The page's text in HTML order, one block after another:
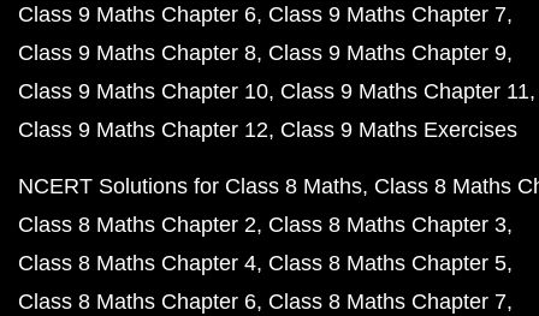
Class 9 Maths Chapter 6 Class 9 Maths Chapter 7
Class 9 Maths Chapter 8 Class 9 Maths Chapter 9
Class 9 Maths Chapter 10 Class 9 Maths Chapter 11
Class 9 Maths Chapter 12 Class 9 Maths Exercises
NCERT Solutions for Class 8 Maths Class 8 Maths
Class 8 Maths Chapter 2 Class 8 Maths Chapter 3
Class 8 Maths Chapter 4 Class 8 Maths Chapter 5
Class 8 Maths Chapter 6 Class 8 Maths Chapter 7